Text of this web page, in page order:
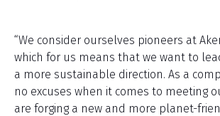
“We consider ourselves pioneers at
which for us means that we want to
a more sustainable direction. As a
no excuses when it comes to meeting
are forging a new and more planet-